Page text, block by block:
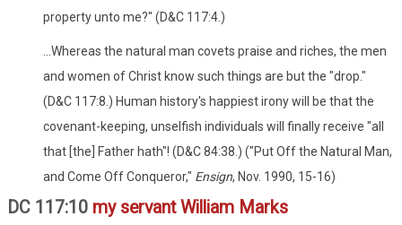
property unto me?" (D&C 117:4.)
...Whereas the natural man covets praise and riches, the men
and women of Christ know such things are but the "drop."
(D&C 117:8.) Human history's happiest irony will be that the
covenant-keeping, unselfish individuals will finally receive "all
that [the] Father hath"! (D&C 84:38.) ("Put Off the Natural Man,
and Come Off Conqueror," Ensign, Nov. 1990, 15-16)
DC 117:10 my servant William Marks